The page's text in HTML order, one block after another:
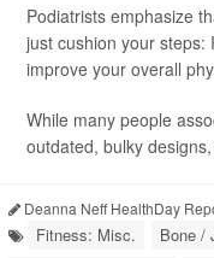
Podiatrists emphasize
just cushion your steps:
improve your overall
While many people
outdated, bulky
Deanna Neff HealthDay
Fitness: Misc.
Bone /